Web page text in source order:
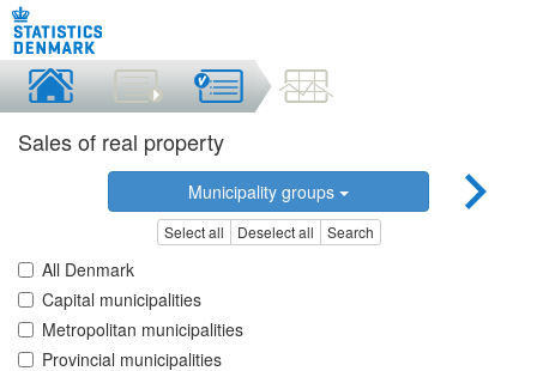
Sales of real property
Municipality groups
Select all Deselect all Search
All Denmark
Capital municipalities
Metropolitan municipalities
Provincial municipalities